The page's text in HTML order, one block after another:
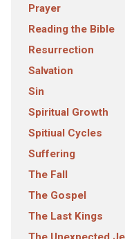
Prayer
Reading the Bible
Resurrection
Salvation
Sin
Spiritual Growth
Spitiual Cycles
Suffering
The Fall
The Gospel
The Last Kings